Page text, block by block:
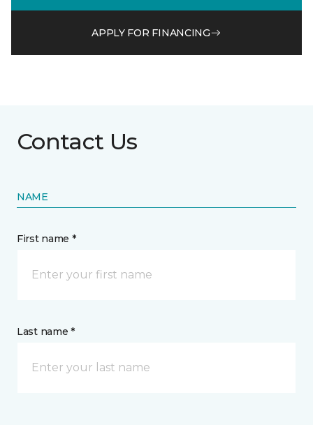
APPLY FOR FINANCING
Contact Us
NAME
First name *
Last name *